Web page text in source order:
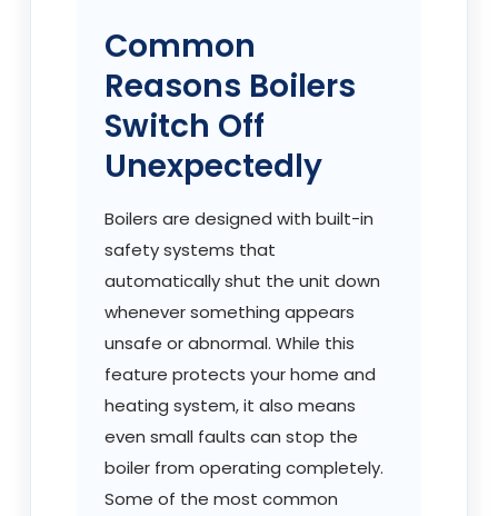
Common
Reasons Boilers
Switch Off
Unexpectedly
Boilers are designed with built-in
safety systems that
automatically shut the unit down
whenever something appears
unsafe or abnormal. While this
feature protects your home and
heating system, it also means
even small faults can stop the
boiler from operating completely.
Some of the most common